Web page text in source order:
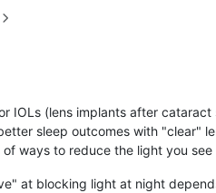
IOLs (lens implants after
sleep outcomes with "clear"
ways to reduce the light you
at blocking light at night